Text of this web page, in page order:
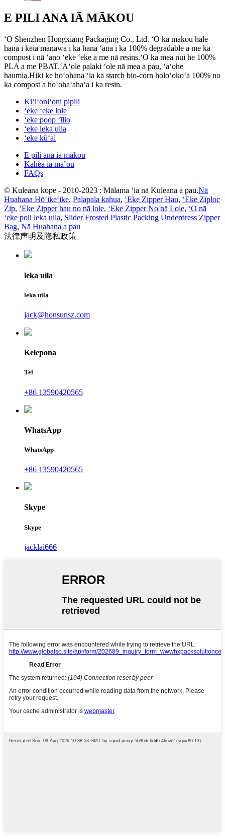
E PILI ANA IĀ MĀKOU
ʻO Shenzhen Hongxiang Packaging Co., Ltd. ʻO kā mākou hale
hana i kēia manawa i ka hana ʻana i ka 100% degradable a me ka
compost i nā ʻano ʻeke ʻeke a me nā resins.ʻO ka mea nui he 100%
PLA a me PBAT.ʻAʻole palaki ʻole nā ​​mea a pau, ʻaʻohe
haumia.Hiki ke hoʻohana ʻia ka starch bio-corn holoʻokoʻa 100% no
ka compost a hoʻohaʻahaʻa i ka resin.
Kiʻiʻoniʻoni pipili
ʻeke ʻeke lole
ʻeke poop ʻīlio
ʻeke leka uila
ʻeke kūʻai
E pili ana iā mākou
Kāhea iā mā˚ou
FAQs
© Kuleana kope - 2010-2023 : Mālama ʻia nā Kuleana a pau.Nā
Huahana Hōʻikeʻike, Palapala kahua, ʻEke Zipper Hau, ʻEke Ziploc
Zip, ʻEke Zipper hau no nā lole, ʻEke Zipper No nā Lole, ʻO nā
ʻeke poli leka uila, Slider Frosted Plastic Packing Underdress Zipper
Bag, Nā Huahana a pau
法律声明及隐私政策
leka uila
leka uila
jack@honsunsz.com
Kelepona
Tel
+86 13590420565
WhatsApp
WhatsApp
+86 13590420565
Skype
Skype
jacklai666